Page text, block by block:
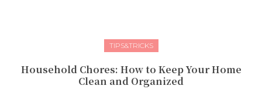
TIPS&TRICKS
Household Chores: How to Keep Your Home
Clean and Organized